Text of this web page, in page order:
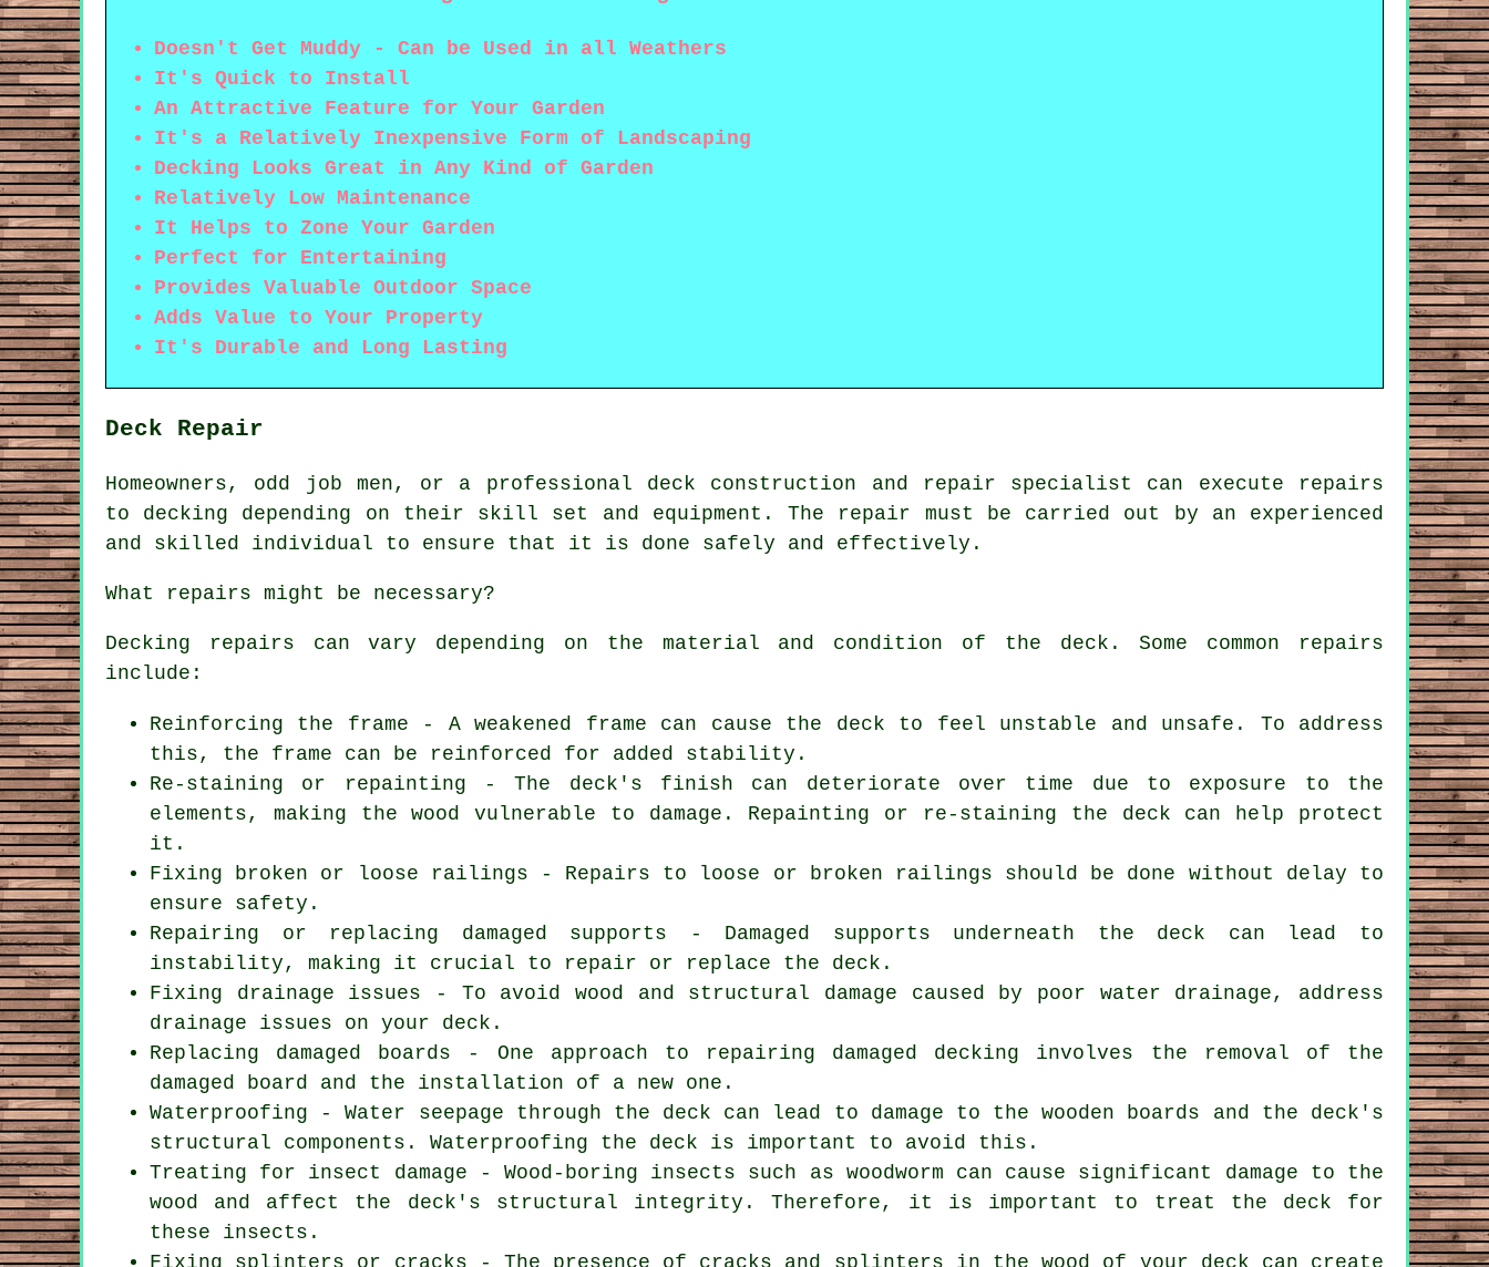
Doesn't Get Muddy - Can be Used in all Weathers
It's Quick to Install
An Attractive Feature for Your Garden
It's a Relatively Inexpensive Form of Landscaping
Decking Looks Great in Any Kind of Garden
Relatively Low Maintenance
It Helps to Zone Your Garden
Perfect for Entertaining
Provides Valuable Outdoor Space
Adds Value to Your Property
It's Durable and Long Lasting
Deck Repair
Homeowners, odd job men, or a professional deck construction and repair specialist can execute repairs
to decking depending on their skill set and equipment. The repair must be carried out by an experienced
and skilled individual to ensure that it is done safely and effectively.
What repairs might be necessary?
Decking repairs can vary depending on the material and condition of the deck. Some common repairs
include:
Reinforcing the frame - A weakened frame can cause the deck to feel unstable and unsafe. To address
this, the frame can be reinforced for added stability.
Re-staining or repainting - The deck's finish can deteriorate over time due to exposure to the
elements, making the wood vulnerable to damage. Repainting or re-staining the deck can help protect
it.
Fixing broken or loose railings - Repairs to loose or broken railings should be done without delay to
ensure safety.
Repairing or replacing damaged supports - Damaged supports underneath the deck can lead to
instability, making it crucial to repair or replace the deck.
Fixing drainage issues - To avoid wood and structural damage caused by poor water drainage, address
drainage issues on your deck.
Replacing damaged boards - One approach to repairing damaged decking involves the removal of the
damaged board and the installation of a new one.
Waterproofing - Water seepage through the deck can lead to damage to the wooden boards and the deck's
structural components. Waterproofing the deck is important to avoid this.
Treating for insect damage - Wood-boring insects such as woodworm can cause significant damage to the
wood and affect the deck's structural integrity. Therefore, it is important to treat the deck for
these insects.
Fixing splinters or cracks - The presence of cracks and splinters in the wood of your deck can create